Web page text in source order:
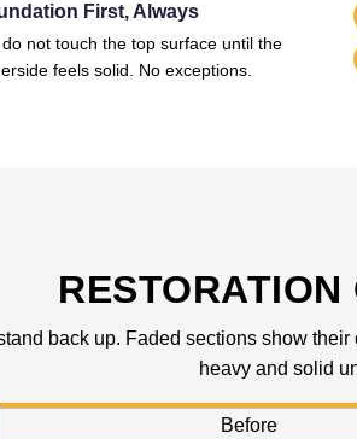
First, Always
not touch the top surface until the
feels solid. No exceptions.
back up. Faded sections show
heavy and solid